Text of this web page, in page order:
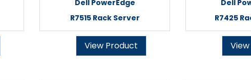
Dell PowerEdge
R7515 Rack Server
View Product
Dell
R7425